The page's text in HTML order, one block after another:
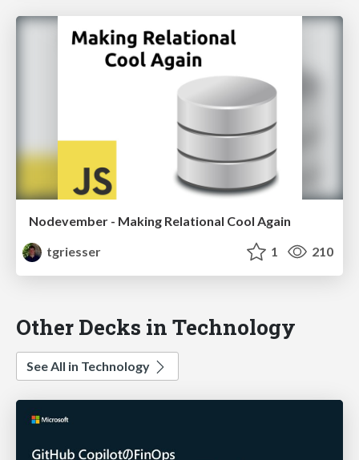
Nodevember - Making Relational Cool Again
tgriesser
1 210
Other Decks in Technology
See All in Technology